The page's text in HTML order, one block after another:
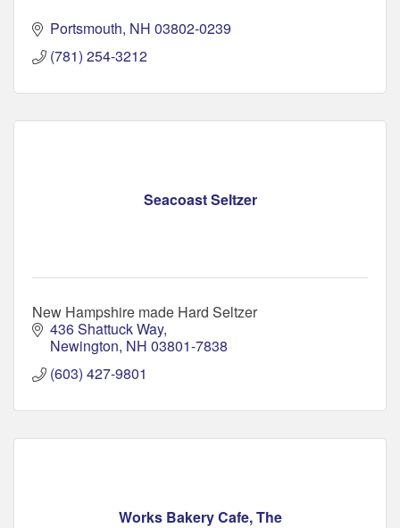
Portsmouth NH 03802-0239
(781) 254-3212
Seacoast Seltzer
New Hampshire made Hard Seltzer
436 Shattuck Way
Newington NH 03801-7838
(603) 427-9801
Works Bakery Cafe, The